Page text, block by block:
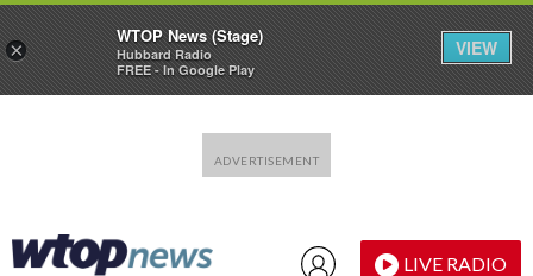
LIVE RADIO
×
WTOP News (Stage)
Hubbard Radio
FREE - In Google Play
VIEW